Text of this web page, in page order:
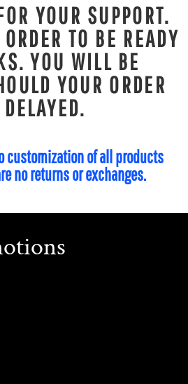
YOUR SUPPORT.
TO BE READY
YOU WILL BE
YOUR ORDER
customization of all products
no returns or exchanges.